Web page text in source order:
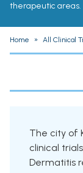
therapeutic areas.
Home » All Clinical
The city of
clinical
Dermatitis